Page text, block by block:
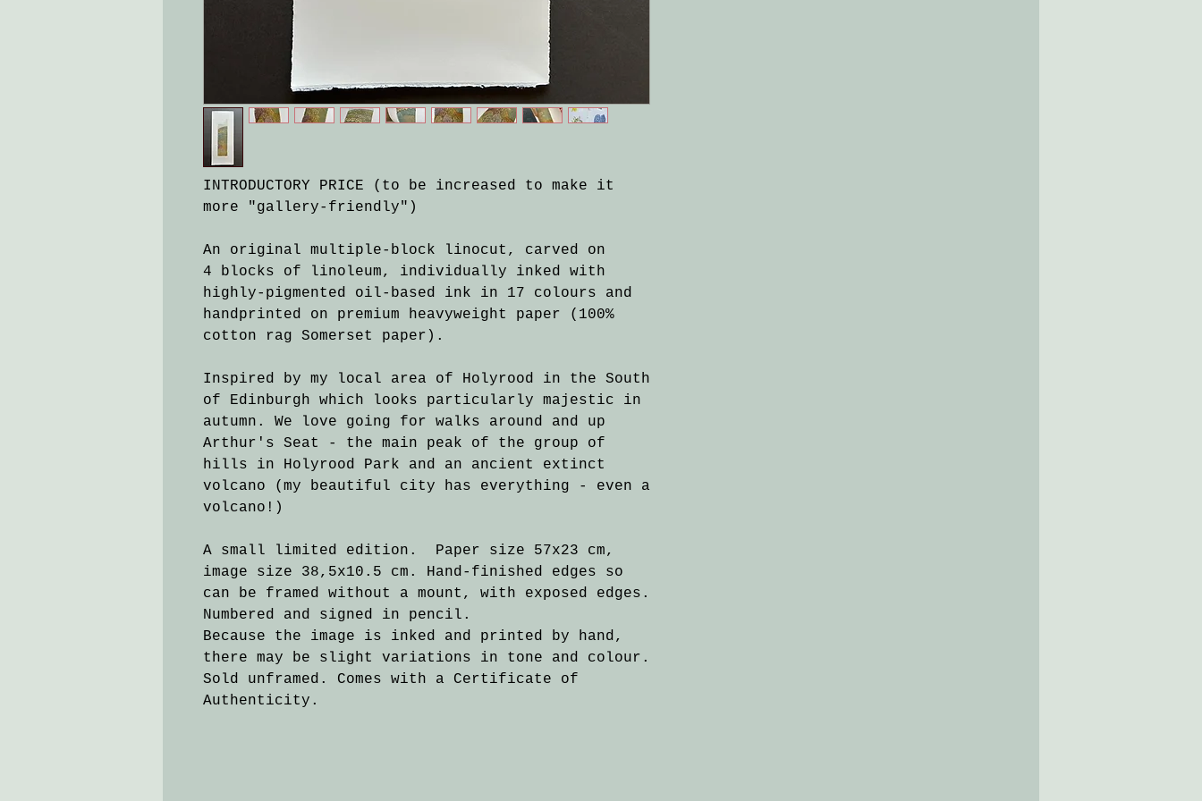
INTRODUCTORY PRICE (to be increased to make it
more "gallery-friendly")
An original multiple-block linocut, carved on
4 blocks of linoleum, individually inked with
highly-pigmented oil-based ink in 17 colours and
handprinted on premium heavyweight paper (100%
cotton rag Somerset paper).
Inspired by my local area of Holyrood in the South
of Edinburgh which looks particularly majestic in
autumn. We love going for walks around and up
Arthur's Seat - the main peak of the group of
hills in Holyrood Park and an ancient extinct
volcano (my beautiful city has everything - even a
volcano!)
A small limited edition. Paper size 57x23 cm,
image size 38,5x10.5 cm. Hand-finished edges so
can be framed without a mount, with exposed edges.
Numbered and signed in pencil.
Because the image is inked and printed by hand,
there may be slight variations in tone and colour.
Sold unframed. Comes with a Certificate of
Authenticity.